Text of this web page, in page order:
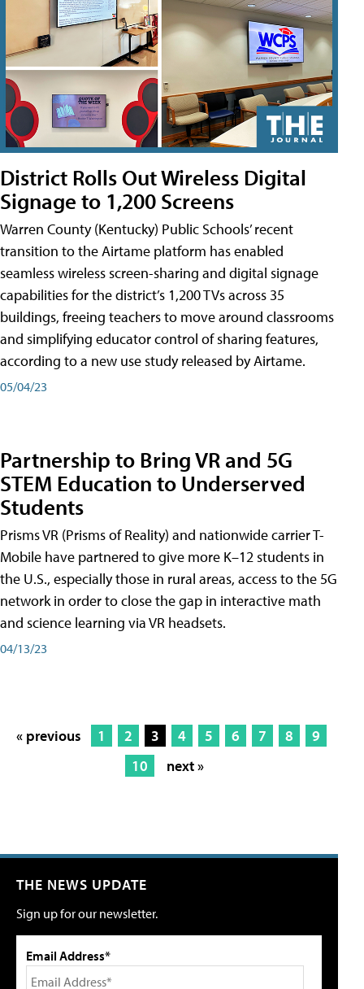
District Rolls Out Wireless Digital
Signage to 1,200 Screens
Warren County (Kentucky) Public Schools’ recent
transition to the Airtame platform has enabled
seamless wireless screen-sharing and digital signage
capabilities for the district’s 1,200 TVs across 35
buildings, freeing teachers to move around classrooms
and simplifying educator control of sharing features,
according to a new use study released by Airtame.
05/04/23
Partnership to Bring VR and 5G
STEM Education to Underserved
Students
Prisms VR (Prisms of Reality) and nationwide carrier T-
Mobile have partnered to give more K–12 students in
the U.S., especially those in rural areas, access to the 5G
network in order to close the gap in interactive math
and science learning via VR headsets.
04/13/23
« previous 1 2 3 4 5 6 7 8
9
10
next »
THE NEWS UPDATE
Sign up for our newsletter.
Email Address*